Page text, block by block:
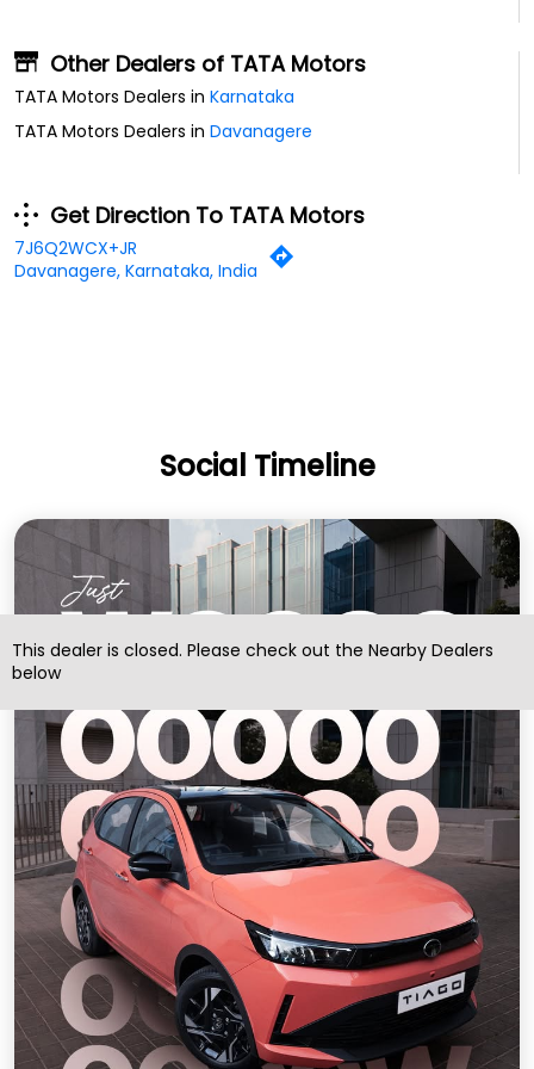
Other Dealers of TATA Motors
TATA Motors Dealers in Karnataka
TATA Motors Dealers in Davanagere
Get Direction To TATA Motors
7J6Q2WCX+JR
Davanagere, Karnataka, India
Social Timeline
This dealer is closed. Please check out the Nearby Dealers
below